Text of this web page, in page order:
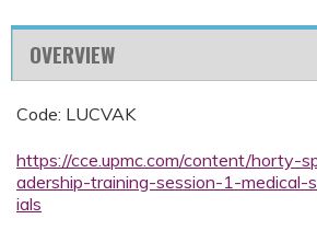
OVERVIEW
Code: LUCVAK
https://cce.upmc.com/content/horty-
adership-training-session-1-
ials